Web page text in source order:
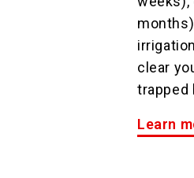
clear
trapped
Learn